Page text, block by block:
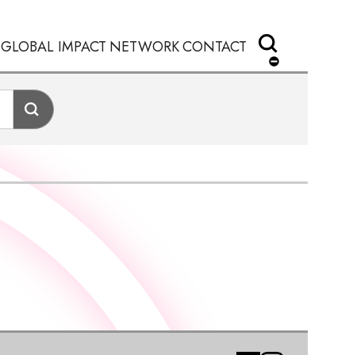
GLOBAL IMPACT NETWORKCONTACT